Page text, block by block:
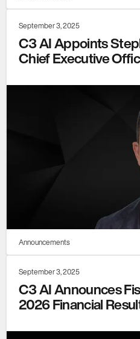
September 3, 2025
C3 AI Appoints
Chief Executive
Announcements
September 3, 2025
C3 AI Announces
2026 Financial